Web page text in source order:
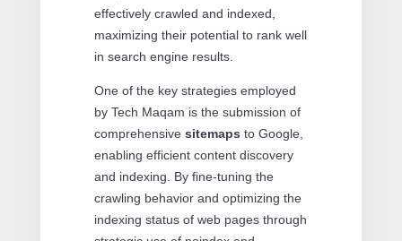
effectively crawled and indexed,
maximizing their potential to rank well
in search engine results.
One of the key strategies employed
by Tech Maqam is the submission of
comprehensive sitemaps to Google,
enabling efficient content discovery
and indexing. By fine-tuning the
crawling behavior and optimizing the
indexing status of web pages through